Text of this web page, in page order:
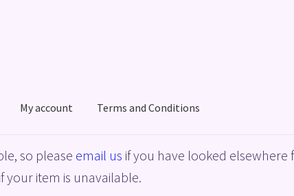
My account Terms and Conditions
Policy ShopTerms and Conditions
so please email us if you have looked elsewhere
item is unavailable.